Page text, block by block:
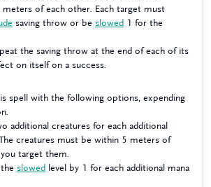
of each other. Each target must
saving throw or be slowed 1 for the
the saving throw at the end of each of its
on itself on a success.
spell with the following options, expending
additional creatures for each additional
creatures must be within 5 meters of
target them.
slowed level by 1 for each additional mana